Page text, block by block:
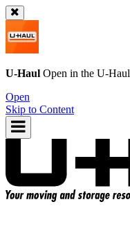
U-Haul Open in the U-Haul
Open
Skip to Content